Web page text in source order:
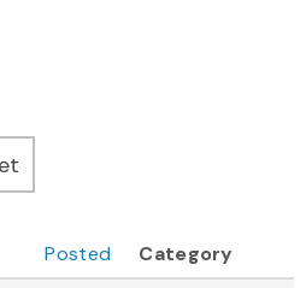
Posted
Category